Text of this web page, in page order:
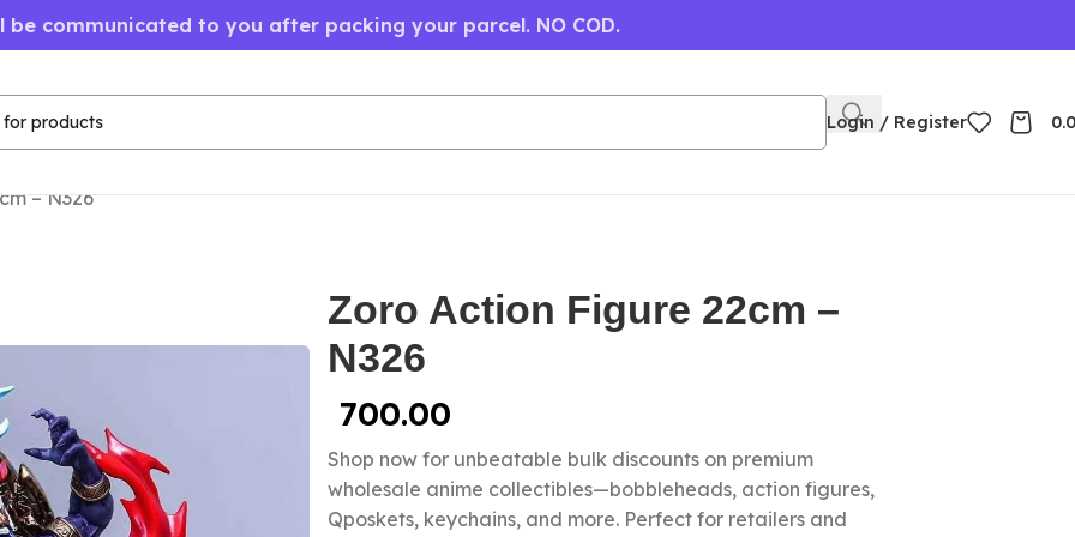
be communicated to you after packing your parcel. NO COD.
Login / Register
– N326
Zoro Action Figure 22cm –
N326
700.00
Shop now for unbeatable bulk discounts on premium
wholesale anime collectibles—bobbleheads, action figures,
Qposkets, keychains, and more. Perfect for retailers and